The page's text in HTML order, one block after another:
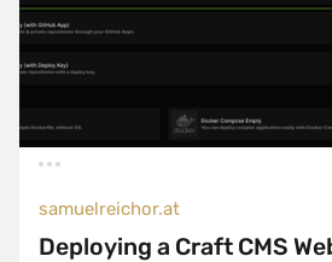
samuelreichor.at
Deploying a Craft CMS